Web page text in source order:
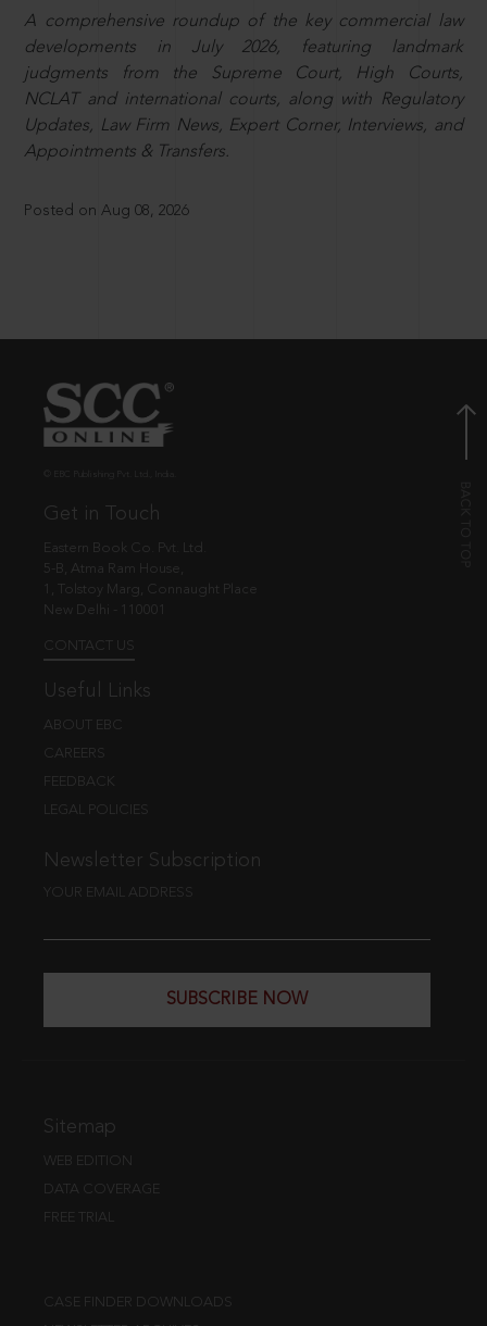
A comprehensive roundup of the key commercial law
developments in July 2026, featuring landmark
judgments from the Supreme Court, High Courts,
NCLAT and international courts, along with Regulatory
Updates, Law Firm News, Expert Corner, Interviews, and
Appointments & Transfers.
Posted on Aug 08, 2026
Get in Touch
Eastern Book Co. Pvt. Ltd.
5-B, Atma Ram House,
1, Tolstoy Marg, Connaught Place
New Delhi - 110001
CONTACT US
Useful Links
ABOUT EBC
CAREERS
FEEDBACK
LEGAL POLICIES
Newsletter Subscription
YOUR EMAIL ADDRESS
SUBSCRIBE NOW
Sitemap
WEB EDITION
DATA COVERAGE
FREE TRIAL
CASE FINDER DOWNLOADS